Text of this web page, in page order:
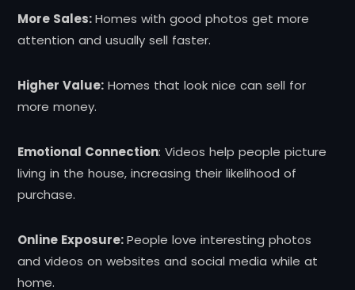
More Sales:Homes with good photos get more
attention and usually sell faster.
Higher Value: Homes that look nice can sell for
more money.
Emotional Connection: Videos help people picture
living in the house, increasing their likelihood of
purchase.
Online Exposure:People love interesting photos
and videos on websites and social media while at
home.